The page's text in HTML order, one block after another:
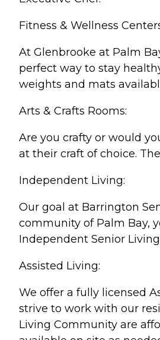
Fitness & Wellness
At Glenbrooke at Palm
perfect way to stay
weights and mats
Arts & Crafts Rooms:
Are you crafty or would
at their craft of choice.
Independent Living:
Our goal at Barrington
community of Palm Bay,
Independent Senior
Assisted Living:
We offer a fully licensed
strive to work with our
Living Community are